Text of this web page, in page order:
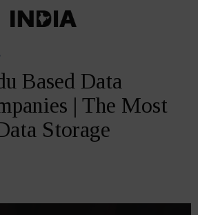
Based Data
| The Most
Storage